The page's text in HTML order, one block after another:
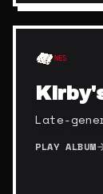
NES
Late-
PLAY ALBUM